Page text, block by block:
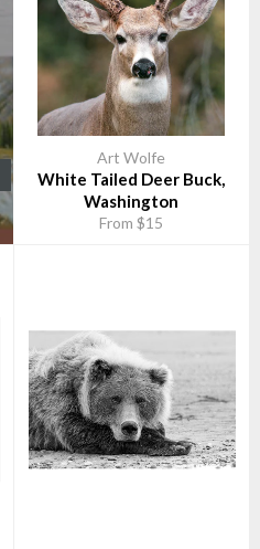
Art Wolfe
White Tailed Deer Buck,
Washington
From $15